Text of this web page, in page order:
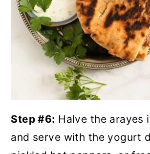
Step #6: Halve the arayes
and serve with the yogurt